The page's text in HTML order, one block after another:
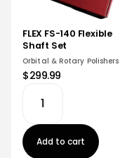
FLEX FS-140 Flexible
Shaft Set
Orbital & Rotary Polishers
$299.99
Add to cart